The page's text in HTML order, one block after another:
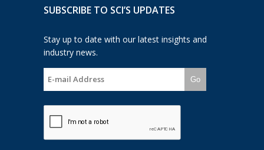
SUBSCRIBE TO SCI’S UPDATES
Stay up to date with our latest insights and
industry news.
Go